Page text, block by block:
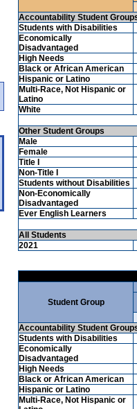
Accountability Student
Students with Disabilities
Economically
Disadvantaged
High Needs
Black or African American
Hispanic or Latino
Multi-Race, Not Hispanic or
Latino
White
Other Student Groups
Male
Female
Title I
Non-Title I
Students without Disabilities
Non-Economically
Disadvantaged
Ever English Learners
All Students
2021
Student Group
Accountability Student
Students with Disabilities
Economically
Disadvantaged
High Needs
Black or African American
Hispanic or Latino
Multi-Race, Not Hispanic or